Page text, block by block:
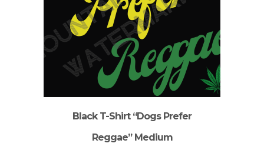
Black T-Shirt “Dogs Prefer
Reggae” Medium